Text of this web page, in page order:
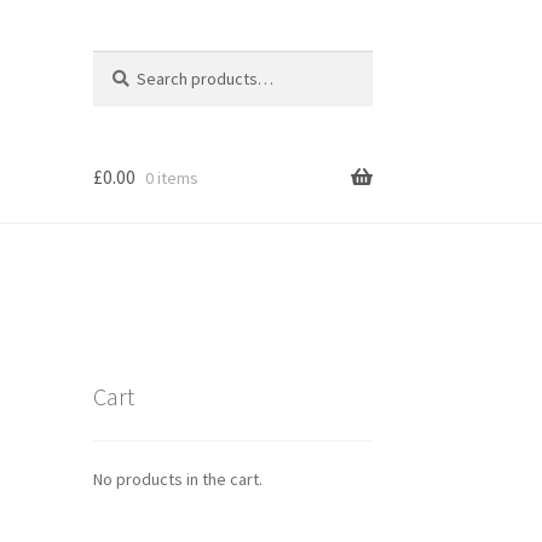
for:
£0.00 0 items
Cart
No products in the cart.